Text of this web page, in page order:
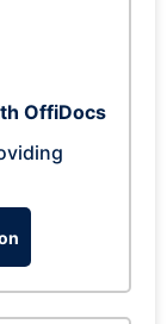
OffiDocs